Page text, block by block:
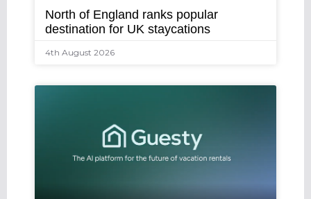
North of England ranks popular
destination for UK staycations
4th August 2026